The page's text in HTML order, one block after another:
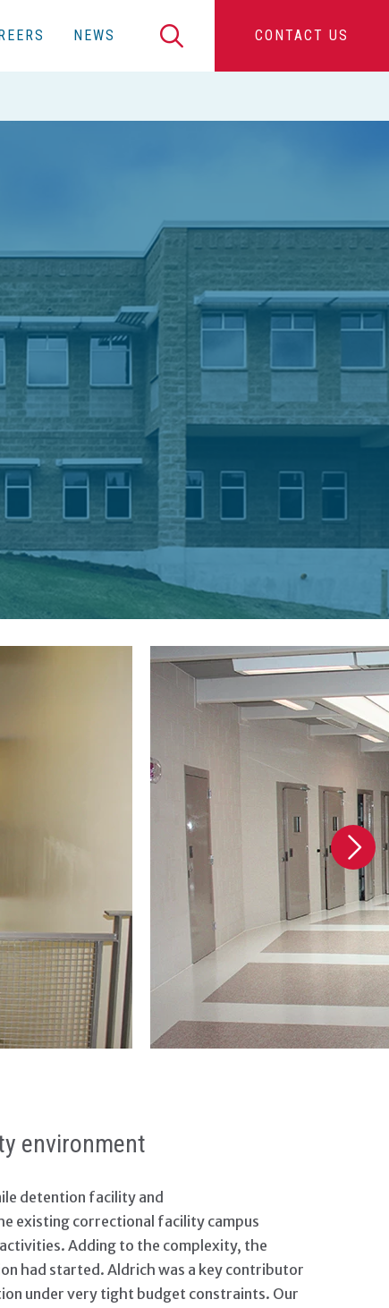
NEWS CONTACT US
environment
detention facility and
existing correctional facility campus
Adding to the complexity, the
had started. Aldrich was a key contributor
under very tight budget constraints. Our